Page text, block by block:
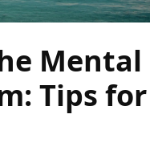
Mental
Tips for